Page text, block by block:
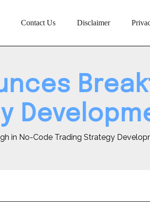
Contact Us Disclaimer
in No-Code Trading Strategy